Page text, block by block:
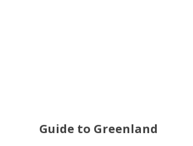
Guide to Greenland